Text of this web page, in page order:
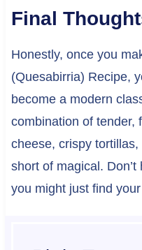
Final
Honestly, once you
(Quesabirria) Recipe,
become a modern
combination of tender,
cheese, crispy
short of magical.
you might just find